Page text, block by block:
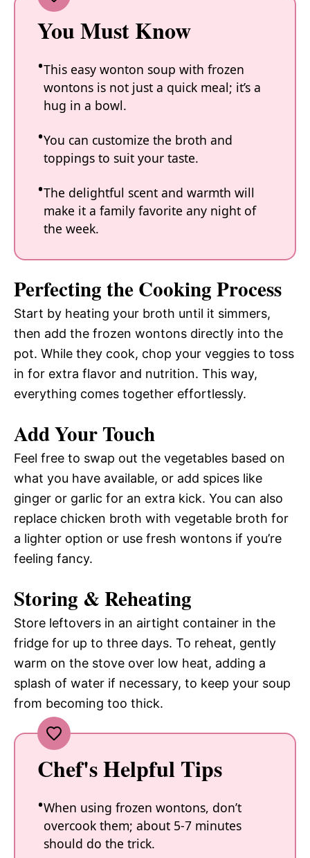
You Must Know
This easy wonton soup with frozen
wontons is not just a quick meal; it’s a
hug in a bowl.
You can customize the broth and
toppings to suit your taste.
The delightful scent and warmth will
make it a family favorite any night of
the week.
Perfecting the Cooking Process
Start by heating your broth until it simmers,
then add the frozen wontons directly into the
pot. While they cook, chop your veggies to toss
in for extra flavor and nutrition. This way,
everything comes together effortlessly.
Add Your Touch
Feel free to swap out the vegetables based on
what you have available, or add spices like
ginger or garlic for an extra kick. You can also
replace chicken broth with vegetable broth for
a lighter option or use fresh wontons if you’re
feeling fancy.
Storing & Reheating
Store leftovers in an airtight container in the
fridge for up to three days. To reheat, gently
warm on the stove over low heat, adding a
splash of water if necessary, to keep your soup
from becoming too thick.
Chef's Helpful Tips
When using frozen wontons, don’t
overcook them; about 5-7 minutes
should do the trick.